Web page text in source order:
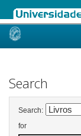
Skip
Search
Search:
for